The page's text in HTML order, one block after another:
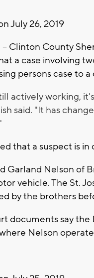
July 26, 2019
-- Clinton County
a case involving
persons case to
actively working,
said. "It has
that a suspect is in
Garland Nelson of
vehicle. The St.
by the brothers
documents say
Nelson